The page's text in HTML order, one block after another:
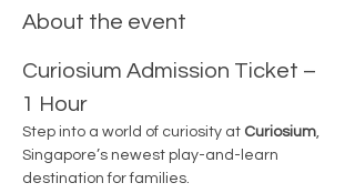
About the event
Curiosium Admission Ticket –
1 Hour
Step into a world of curiosity at Curiosium,
Singapore’s newest play-and-learn
destination for families.